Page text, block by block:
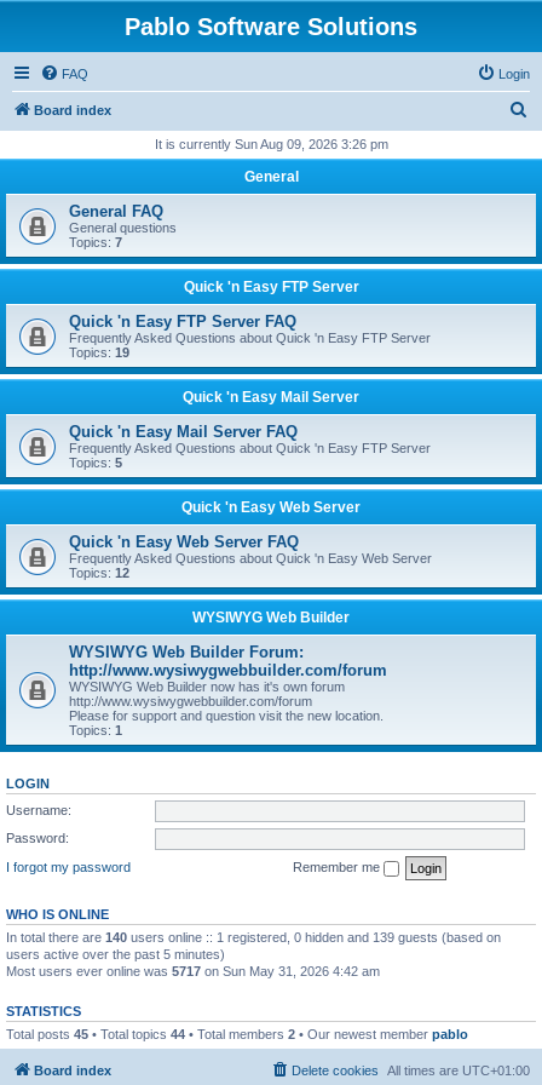
Pablo Software Solutions
FAQ Login
Board index
r
h
It is currently Sun Aug 09, 2026 3:26 pm
General
General FAQ
General questions
Topics: 7
Quick 'n Easy FTP Server
Quick 'n Easy FTP Server FAQ
Frequently Asked Questions about Quick 'n Easy FTP Server
Topics: 19
Quick 'n Easy Mail Server
Quick 'n Easy Mail Server FAQ
Frequently Asked Questions about Quick 'n Easy FTP Server
Topics: 5
Quick 'n Easy Web Server
Quick 'n Easy Web Server FAQ
Frequently Asked Questions about Quick 'n Easy Web Server
Topics: 12
WYSIWYG Web Builder
WYSIWYG Web Builder Forum:
http://www.wysiwygwebbuilder.com/forum
WYSIWYG Web Builder now has it's own forum
http://www.wysiwygwebbuilder.com/forum
Please for support and question visit the new location.
Topics: 1
LOGIN
Username:
Password:
I forgot my password
Remember me
WHO IS ONLINE
In total there are 140 users online :: 1 registered, 0 hidden and 139 guests (based on
users active over the past 5 minutes)
Most users ever online was 5717 on Sun May 31, 2026 4:42 am
STATISTICS
Total posts 45 • Total topics 44 • Total members 2 • Our newest member pablo
Board index All times are UTC+01:00
Delete cookies